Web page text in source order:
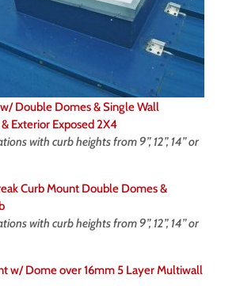
Double Domes & Single Wall
Exterior Exposed 2X4
with curb heights from 9”, 12”, 14” or
Curb Mount Double Domes &
with curb heights from 9”, 12”, 14” or
w/ Dome over 16mm 5 Layer Multiwall